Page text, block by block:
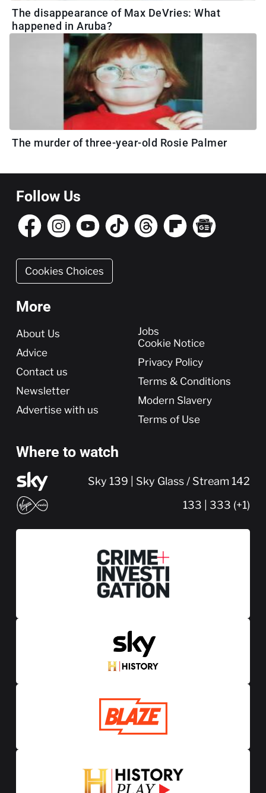
The disappearance of Max DeVries: What
happened in Aruba?
The murder of three-year-old Rosie Palmer
Follow Us
Cookies Choices
More
More
About Us
Advice
Contact us
Newsletter
Advertise with us
Jobs
Cookie Notice
Privacy Policy
Terms & Conditions
Modern Slavery
Terms of Use
Where to watch
Sky 139 | Sky Glass / Stream 142
133 | 333 (+1)